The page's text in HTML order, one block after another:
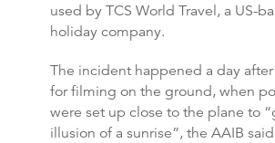
used by TCS World Travel, a US-
holiday company.
The incident happened a day
for filming on the ground, when
were set up close to the plane to
illusion of a sunrise”, the AAIB